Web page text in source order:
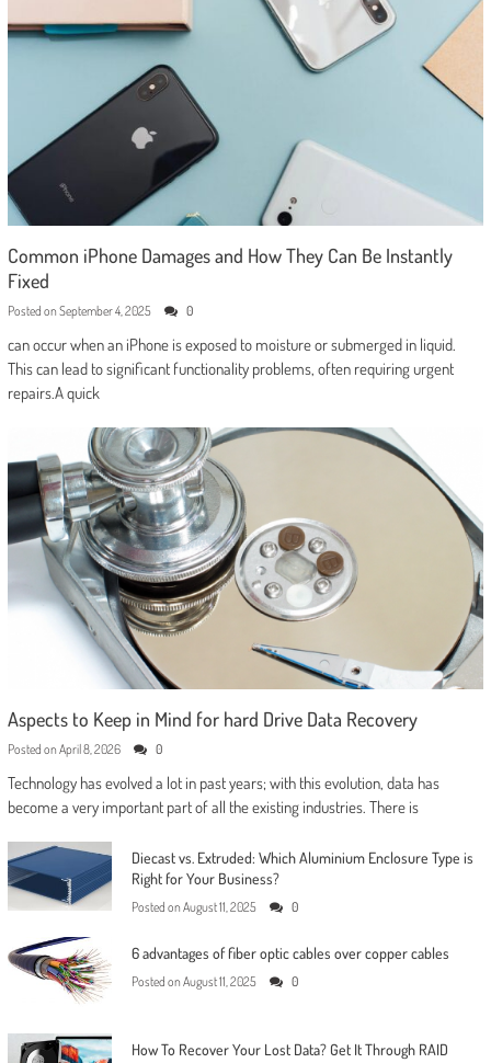
Common iPhone Damages and How They Can Be Instantly
Fixed
Posted on September 4, 2025 0
can occur when an iPhone is exposed to moisture or submerged in liquid.
This can lead to significant functionality problems, often requiring urgent
repairs.A quick
Aspects to Keep in Mind for hard Drive Data Recovery
Posted on April 8, 2026 0
Technology has evolved a lot in past years; with this evolution, data has
become a very important part of all the existing industries. There is
Diecast vs. Extruded: Which Aluminium Enclosure Type is
Right for Your Business?
Posted on August 11, 2025 0
6 advantages of fiber optic cables over copper cables
Posted on August 11, 2025 0
How To Recover Your Lost Data? Get It Through RAID